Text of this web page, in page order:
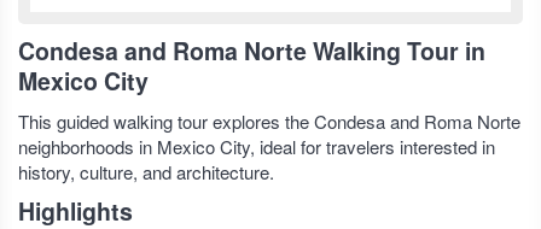
Condesa and Roma Norte Walking Tour in
Mexico City
This guided walking tour explores the Condesa and Roma Norte
neighborhoods in Mexico City, ideal for travelers interested in
history, culture, and architecture.
Highlights